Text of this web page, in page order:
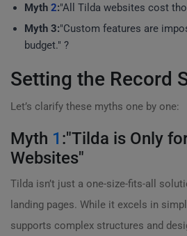
Myth 2:"All Tilda websites cost
Myth 3:"Custom features are
budget." ?
Setting the Record
Let’s clarify these myths one by one:
Myth 1 :"Tilda is Only
Websites"
Tilda isn’t just a one-size-fits-all
landing pages. While it excels in
supports complex structures and